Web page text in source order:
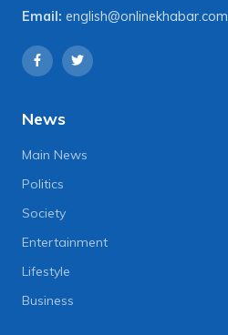
Email: english@onlinekhabar.com
News
Main News
Politics
Society
Entertainment
Lifestyle
Business